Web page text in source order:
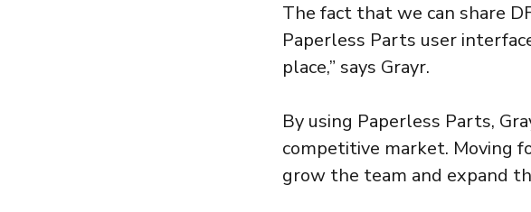
The fact that we can share
Paperless Parts user
place,” says Grayr.
By using Paperless Parts,
competitive market. Moving
grow the team and expand